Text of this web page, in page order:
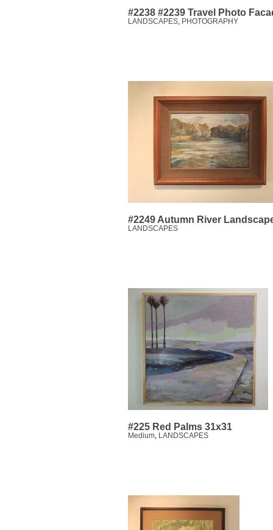
#2238 #2239 Travel Photo
LANDSCAPES, PHOTOGRAPHY
#2249 Autumn River
LANDSCAPES
#225 Red Palms 31x31
Medium, LANDSCAPES